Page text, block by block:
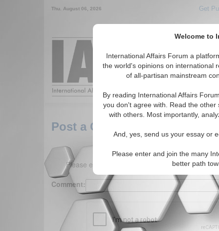
Welcome to
International Affairs Forum a
the world's opinions on international
of all-partisan mainstream
By reading International Affairs
you don't agree with. Read the
with others. Most importantly,
And, yes, send us your essay or
Please enter and join the many
better path
Thu. August 06, 2026 Get
Around the
Post a Comment
Please enter your comment below. (150
Comment: